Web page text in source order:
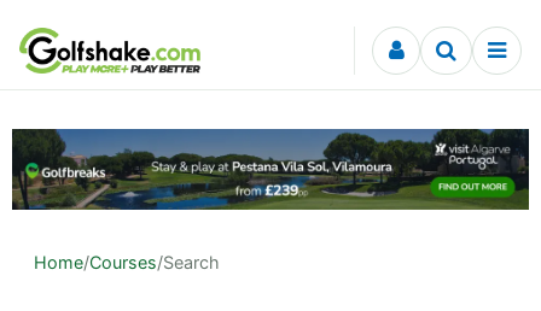
Skip to content
Home/Courses/Search